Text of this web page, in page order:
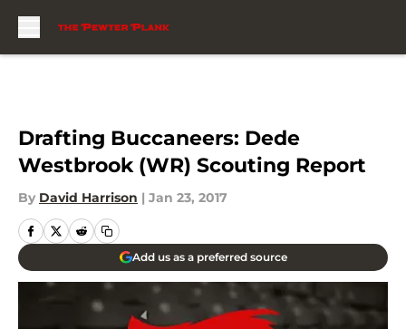
Drafting Buccaneers: Dede
Westbrook (WR) Scouting Report
By David Harrison | Jan 23, 2017
Add us as a preferred source